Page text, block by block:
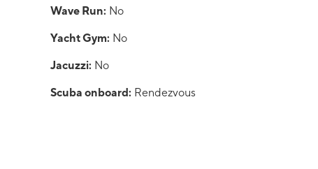
Wave Run: No
Yacht Gym: No
Jacuzzi: No
Scuba onboard: Rendezvous